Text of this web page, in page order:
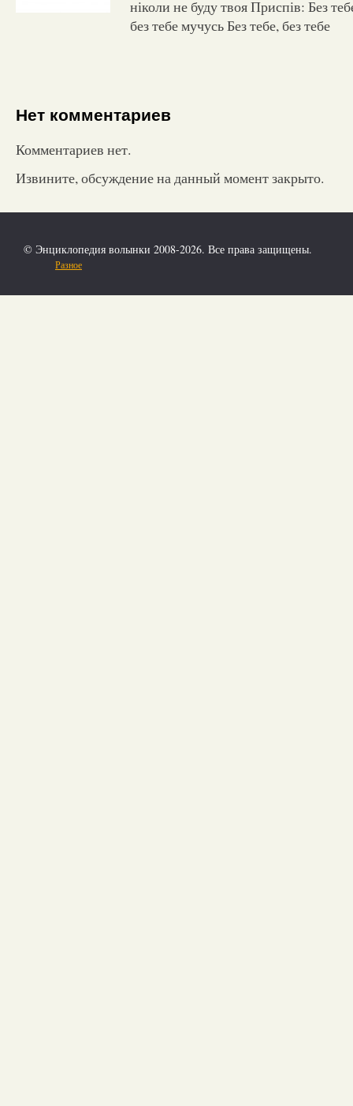
ніколи не буду твоя Приспів: Без
без тебе мучусь Без тебе, без тебе
Нет комментариев
Комментариев нет.
Извините, обсуждение на данный момент закрыто.
© Энциклопедия волынки 2008-2026. Все права защищены.
Разное